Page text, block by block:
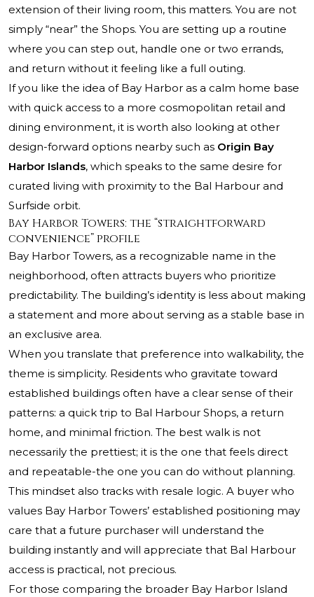
extension of their living room, this matters. You are not
simply “near” the Shops. You are setting up a routine
where you can step out, handle one or two errands,
and return without it feeling like a full outing.
If you like the idea of Bay Harbor as a calm home base
with quick access to a more cosmopolitan retail and
dining environment, it is worth also looking at other
design-forward options nearby such as Origin Bay
Harbor Islands, which speaks to the same desire for
curated living with proximity to the Bal Harbour and
Surfside orbit.
Bay Harbor Towers: the “straightforward
convenience” profile
Bay Harbor Towers, as a recognizable name in the
neighborhood, often attracts buyers who prioritize
predictability. The building’s identity is less about making
a statement and more about serving as a stable base in
an exclusive area.
When you translate that preference into walkability, the
theme is simplicity. Residents who gravitate toward
established buildings often have a clear sense of their
patterns: a quick trip to Bal Harbour Shops, a return
home, and minimal friction. The best walk is not
necessarily the prettiest; it is the one that feels direct
and repeatable-the one you can do without planning.
This mindset also tracks with resale logic. A buyer who
values Bay Harbor Towers’ established positioning may
care that a future purchaser will understand the
building instantly and will appreciate that Bal Harbour
access is practical, not precious.
For those comparing the broader Bay Harbor Island